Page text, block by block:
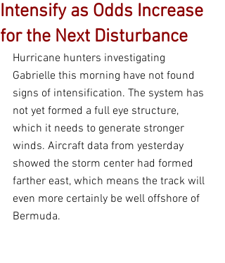
Intensify as Odds Increase
for the Next Disturbance
Hurricane hunters investigating
Gabrielle this morning have not found
signs of intensification. The system has
not yet formed a full eye structure,
which it needs to generate stronger
winds. Aircraft data from yesterday
showed the storm center had formed
farther east, which means the track will
even more certainly be well offshore of
Bermuda.